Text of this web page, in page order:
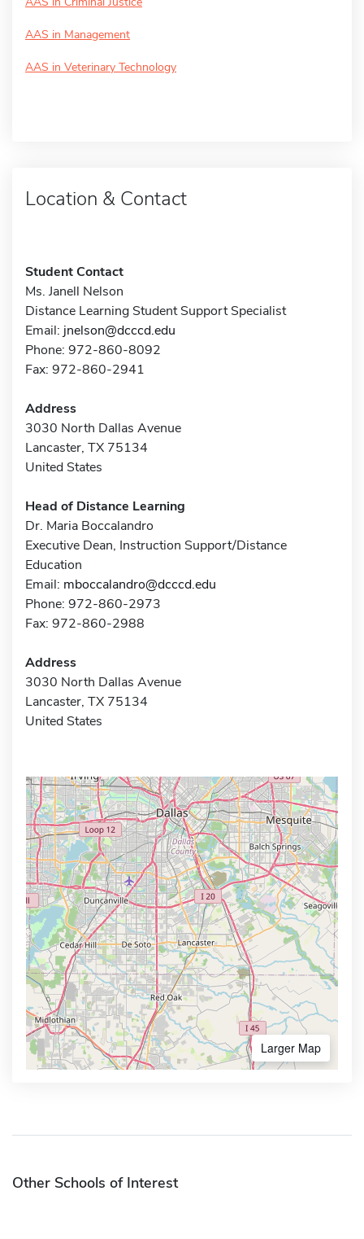
AAS in Management
AAS in Veterinary Technology
Location & Contact
Student Contact
Ms. Janell Nelson
Distance Learning Student Support Specialist
Email: jnelson@dcccd.edu
Phone: 972-860-8092
Fax: 972-860-2941
Address
3030 North Dallas Avenue
Lancaster, TX 75134
United States
Head of Distance Learning
Dr. Maria Boccalandro
Executive Dean, Instruction Support/Distance
Education
Email: mboccalandro@dcccd.edu
Phone: 972-860-2973
Fax: 972-860-2988
Address
3030 North Dallas Avenue
Lancaster, TX 75134
United States
Larger Map
Other Schools of Interest